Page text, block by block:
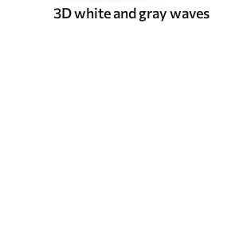
3D white and gray waves